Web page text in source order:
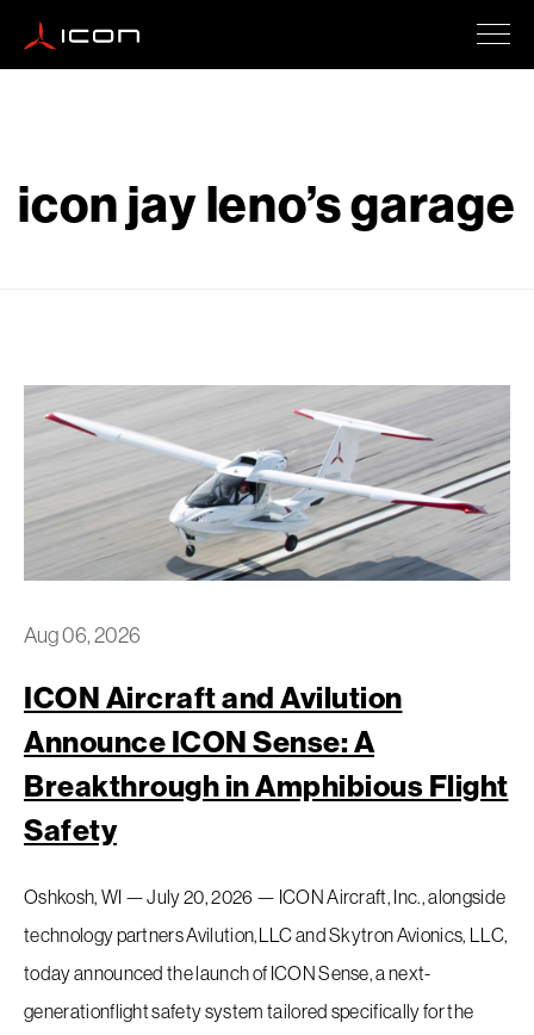
How To Buy
Events
Company Updates
Request a Demo
EAA Request For Demo
Service
Flight Training
icon jay leno’s garage
Aug 06, 2026
ICON Aircraft and Avilution
Announce ICON Sense: A
Breakthrough in Amphibious Flight
Safety
Oshkosh, WI — July 20, 2026 — ICON Aircraft, Inc., alongside
technology partners Avilution,LLC and Skytron Avionics, LLC,
today announced the launch of ICON Sense, a next-
generationflight safety system tailored specifically for the